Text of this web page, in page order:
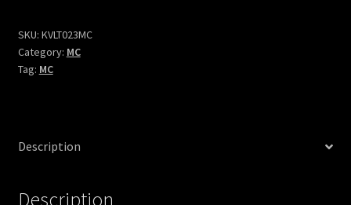
SKU: KVLT023MC
Category: MC
Tag: MC
Description
Description